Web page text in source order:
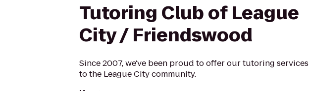
Tutoring Club of League
City / Friendswood
Since 2007, we've been proud to offer our tutoring services
to the League City community.